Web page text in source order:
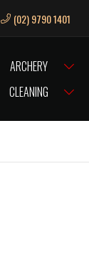
(02) 9790 1401
ARCHERY
CLEANING